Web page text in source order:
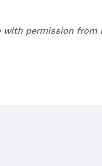
permission from